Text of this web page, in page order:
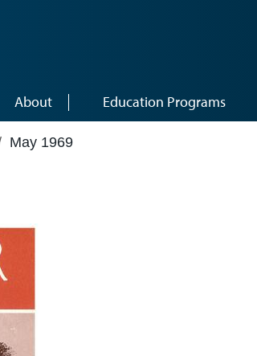
About Education Programs
May 1969